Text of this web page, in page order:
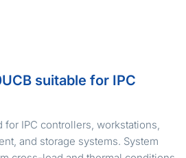
suitable for IPC
IPC controllers, workstations,
and storage systems. System